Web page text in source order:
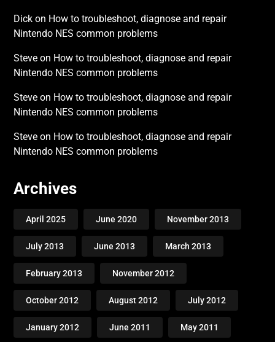
Dick on How to troubleshoot, diagnose and repair
Nintendo NES common problems
Steve on How to troubleshoot, diagnose and repair
Nintendo NES common problems
Steve on How to troubleshoot, diagnose and repair
Nintendo NES common problems
Steve on How to troubleshoot, diagnose and repair
Nintendo NES common problems
Archives
April 2025 June 2020 November 2013
July 2013 June 2013 March 2013
February 2013 November 2012
October 2012 August 2012 July 2012
January 2012 June 2011 May 2011